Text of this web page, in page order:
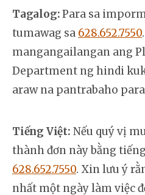
Tagalog:Para sa
tumawag sa 628.652.7550
mangangailangan ang
Department ng hindi
araw na pantrabaho
Tiếng Việt: Nếu quý vị
thành đơn này bằng
628.652.7550. Xin lưu ý
nhất một ngày làm việc